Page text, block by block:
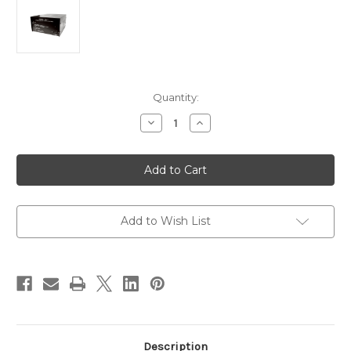
Quantity:
Decrease
Quantity
Newmar
Power-
Pac
14AH
Supply
[POWER-
Increase
Quantity
Newmar
Power-
Pac
14AH
Supply
[POWER-
Add to Wish List
Description